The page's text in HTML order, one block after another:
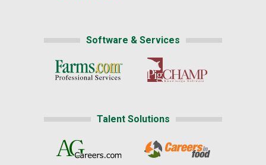
Software & Services
Talent Solutions